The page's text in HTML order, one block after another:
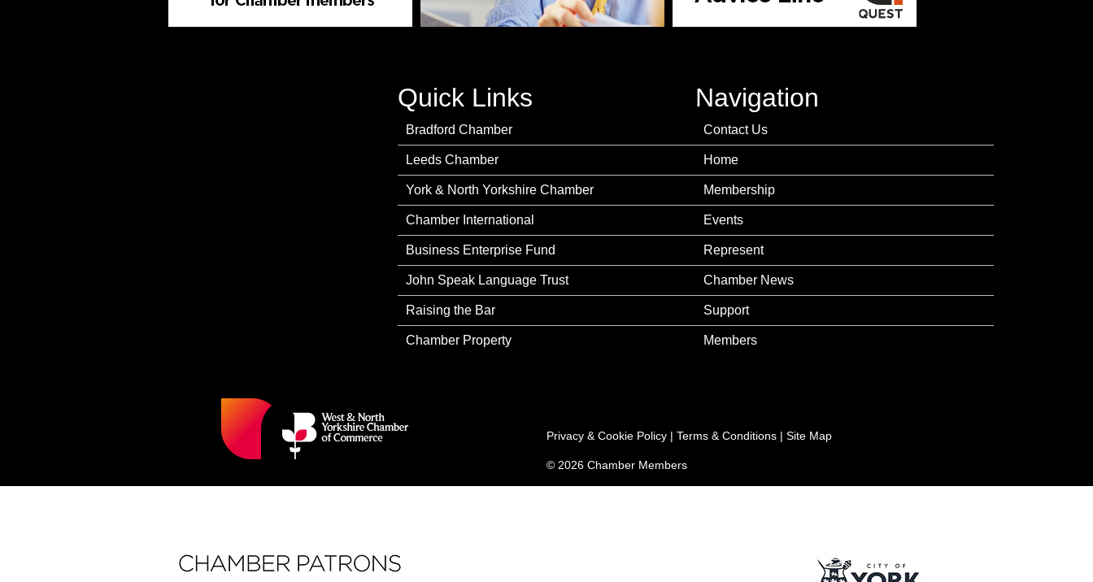
Quick Links
Bradford Chamber
Leeds Chamber
York & North Yorkshire Chamber
Chamber International
Business Enterprise Fund
John Speak Language Trust
Raising the Bar
Chamber Property
Navigation
Contact Us
Home
Membership
Events
Represent
Chamber News
Support
Members
Privacy & Cookie Policy | Terms & Conditions | Site Map
© 2026 Chamber Members